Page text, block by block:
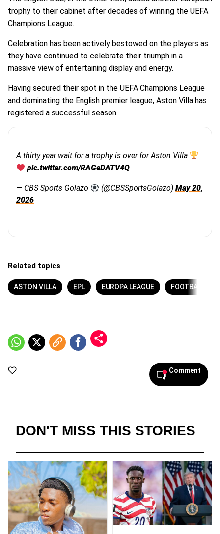
trophy to their cabinet after decades of winning the UEFA
Champions League.
Celebration has been actively bestowed on the players as
they have continued to celebrate their triumph in a
massive view of entertaining display and energy.
Having secured their spot in the UEFA Champions League
and dominating the English premier league, Aston Villa has
registered a successful season.
A thirty year wait for a trophy is over for Aston Villa
pic.twitter.com/RAGeDATV4Q
— CBS Sports Golazo (@CBSSportsGolazo)May 20,
2026
Related topics
ASTON VILLA EPL EUROPA LEAGUE FOOTBALL
Comment
DON'T MISS THIS STORIES